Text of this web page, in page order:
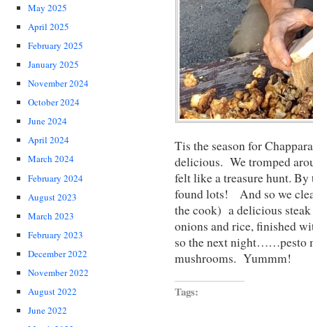
May 2025
April 2025
February 2025
January 2025
November 2024
October 2024
June 2024
April 2024
March 2024
February 2024
August 2023
March 2023
February 2023
December 2022
November 2022
August 2022
June 2022
Tis the season for
delicious. We tromped
felt like a treasure hunt. By
found lots! And so we
the cook) a delicious
onions and rice, finished
so the next night……pesto
mushrooms. Yummm!
Tags: